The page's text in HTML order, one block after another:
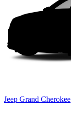
Jeep Grand Cherokee